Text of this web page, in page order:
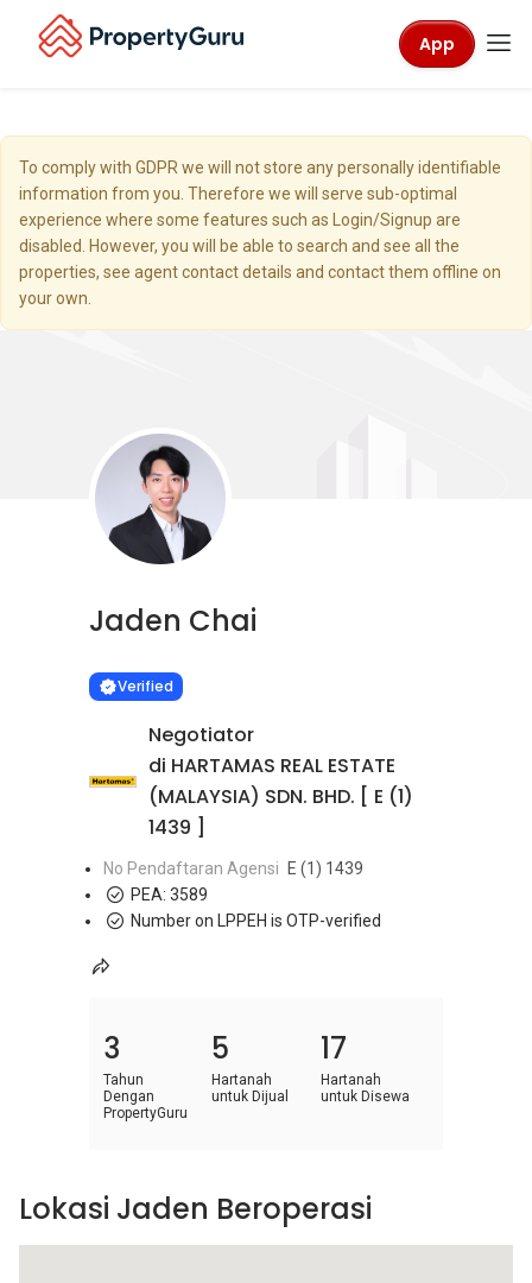
App
To comply with GDPR we will not store any personally identifiable
information from you. Therefore we will serve sub-optimal
experience where some features such as Login/Signup are
disabled. However, you will be able to search and see all the
properties, see agent contact details and contact them offline on
your own.
Jaden Chai
VERIFIED
Verified
Negotiator
di HARTAMAS REAL ESTATE
(MALAYSIA) SDN. BHD. [ E (1)
1439 ]
No Pendaftaran Agensi
E (1) 1439
PEA: 3589
Number on LPPEH is OTP-verified
3
Tahun
Dengan
PropertyGuru
5
Hartanah
untuk Dijual
17
Hartanah
untuk Disewa
Lokasi Jaden Beroperasi
Learn more